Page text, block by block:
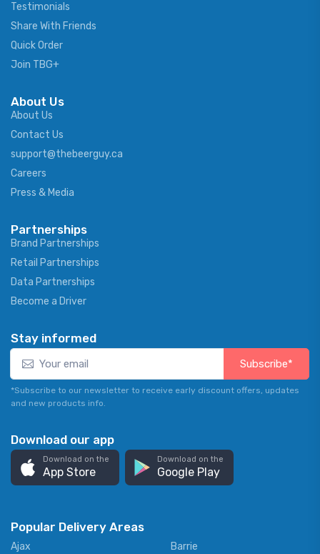
Testimonials
Share With Friends
Quick Order
Join TBG+
About Us
About Us
Contact Us
support@thebeerguy.ca
Careers
Press & Media
Partnerships
Brand Partnerships
Retail Partnerships
Data Partnerships
Become a Driver
Stay informed
Subscribe*
*Subscribe to our newsletter to receive early discount offers, updates
and new products info.
Download our app
Download on the
App Store
Download on the
Google Play
Popular Delivery Areas
Ajax
Barrie